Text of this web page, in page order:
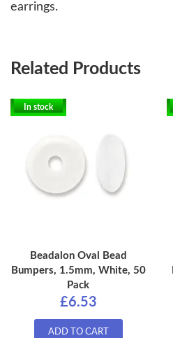
earrings.
Related Products
In stock
Beadalon Oval Bead
Bumpers, 1.5mm, White, 50
Pack
£6.53
ADD TO CART